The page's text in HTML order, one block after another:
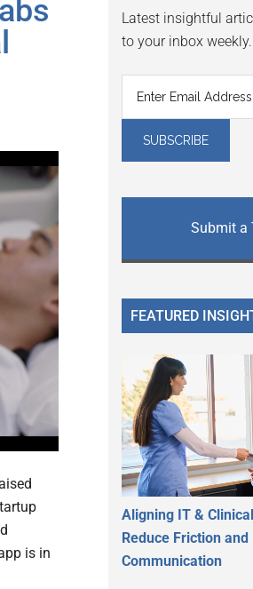
is in
Latest insightful
to your inbox weekly.
Submit a
FEATURED
Aligning IT &
Reduce Friction
Communication